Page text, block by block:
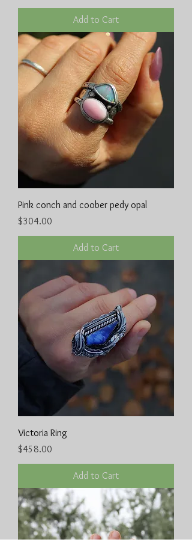
Add to Cart
Pink conch and coober pedy opal
Price
$304.00
Add to Cart
Victoria Ring
Price
$458.00
Add to Cart